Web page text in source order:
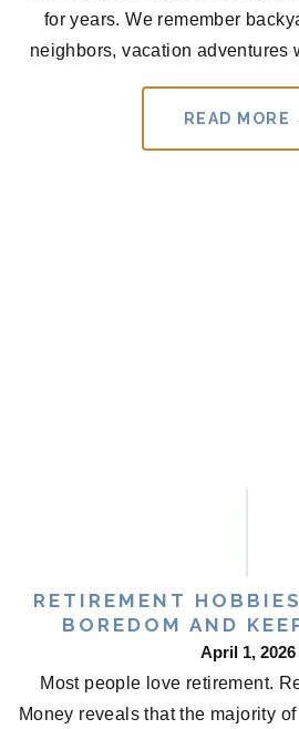
for years. We remember
neighbors, vacation adventures
READ MORE
RETIREMENT
BOREDOM AND
April 1, 2026
Most people love retirement.
Money reveals that the majority